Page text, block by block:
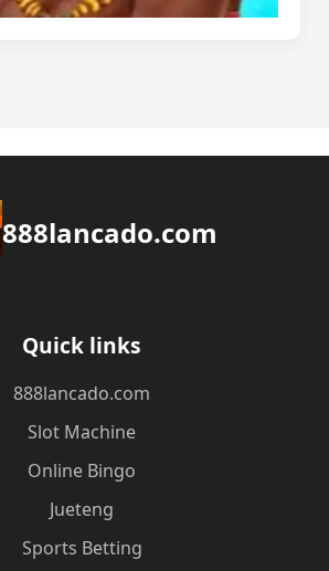
888lancado.com
Quick links
888lancado.com
Slot Machine
Online Bingo
Jueteng
Sports Betting